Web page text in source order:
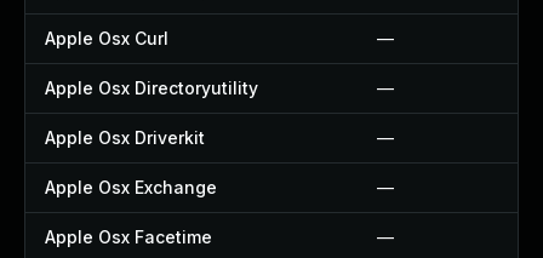
Apple Osx Curl —
Apple Osx Directoryutility —
Apple Osx Driverkit —
Apple Osx Exchange —
Apple Osx Facetime —